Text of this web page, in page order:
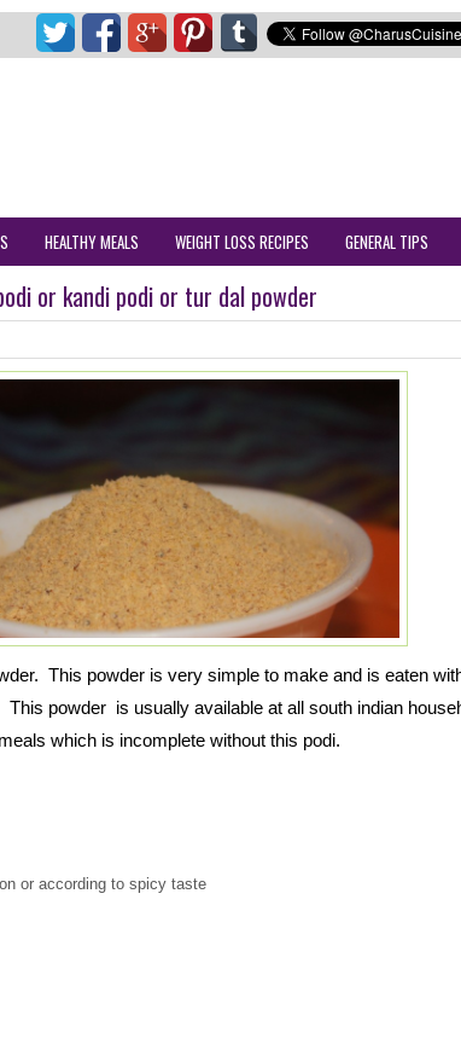
HEALTHY MEALS WEIGHT LOSS RECIPES GENERAL TIPS
or kandi podi or tur dal powder
This powder is very simple to make and is eaten
powder is usually available at all south indian
which is incomplete without this podi.
or according to spicy taste